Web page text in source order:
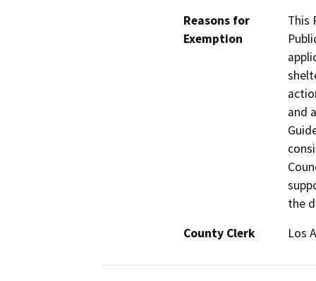
Reasons for
Exemption
This
and
the
County Clerk
Los